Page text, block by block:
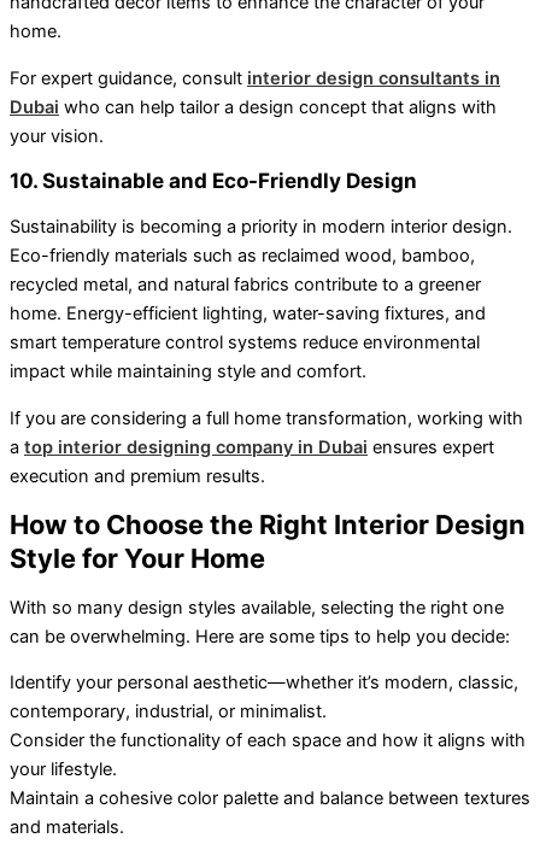
home.
For expert guidance, consult interior design consultants in
Dubai who can help tailor a design concept that aligns with
your vision.
10. Sustainable and Eco-Friendly Design
Sustainability is becoming a priority in modern interior design.
Eco-friendly materials such as reclaimed wood, bamboo,
recycled metal, and natural fabrics contribute to a greener
home. Energy-efficient lighting, water-saving fixtures, and
smart temperature control systems reduce environmental
impact while maintaining style and comfort.
If you are considering a full home transformation, working with
a top interior designing company in Dubai ensures expert
execution and premium results.
How to Choose the Right Interior Design
Style for Your Home
With so many design styles available, selecting the right one
can be overwhelming. Here are some tips to help you decide:
Identify your personal aesthetic—whether it’s modern, classic,
contemporary, industrial, or minimalist.
Consider the functionality of each space and how it aligns with
your lifestyle.
Maintain a cohesive color palette and balance between textures
and materials.